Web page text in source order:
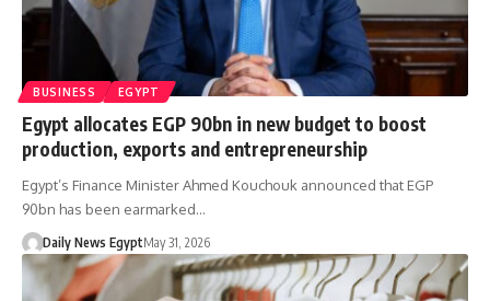
BUSINESS EGYPT
Egypt allocates EGP 90bn in new budget to boost
production, exports and entrepreneurship
Egypt’s Finance Minister Ahmed Kouchouk announced that EGP
90bn has been earmarked…
Daily News EgyptMay 31, 2026